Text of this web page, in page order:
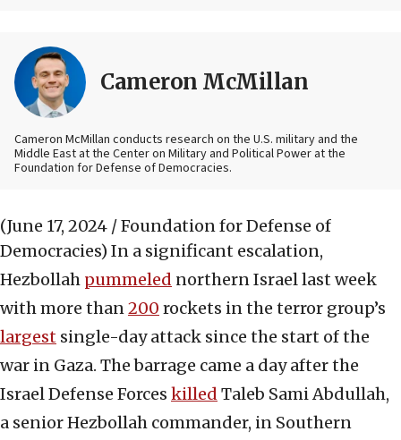
Cameron McMillan
Cameron McMillan conducts research on the U.S. military and the
Middle East at the Center on Military and Political Power at the
Foundation for Defense of Democracies.
(June 17, 2024 / Foundation for Defense of
Democracies) In a significant escalation,
Hezbollah pummeled northern Israel last week
with more than200 rockets in the terror group’s
largest single-day attack since the start of the
war in Gaza. The barrage came a day after the
Israel Defense Forces killed Taleb Sami Abdullah,
a senior Hezbollah commander, in Southern